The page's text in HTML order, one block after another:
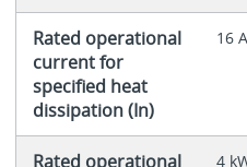
Rated operational
current for
specified heat
dissipation (In)
16 A
Rated operational
4